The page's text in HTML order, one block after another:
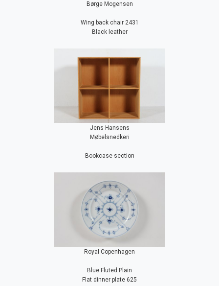
Børge Mogensen
Wing back chair 2431
Black leather
Jens Hansens
Møbelsnedkeri
Bookcase section
Royal Copenhagen
Blue Fluted Plain
Flat dinner plate 625